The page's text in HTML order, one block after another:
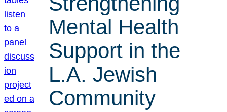
Mental Health
Support in the
L.A. Jewish
Community